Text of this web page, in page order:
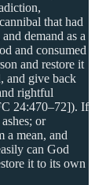
that had
demand as a
and consumed
and restore it
and give back
rightful
24:470–72]). If
or
a mean, and
can God
it to its own